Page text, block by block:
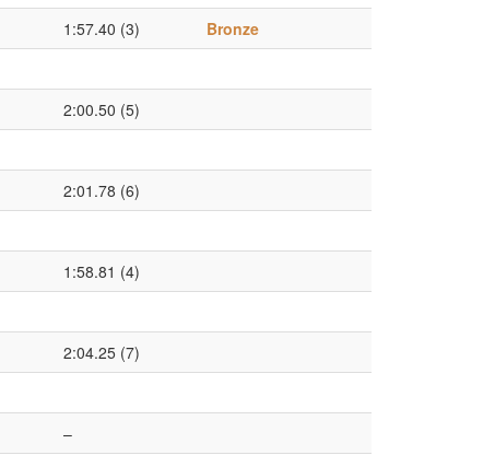
1:57.40 (3)
Bronze
2:00.50 (5)
2:01.78 (6)
1:58.81 (4)
2:04.25 (7)
–